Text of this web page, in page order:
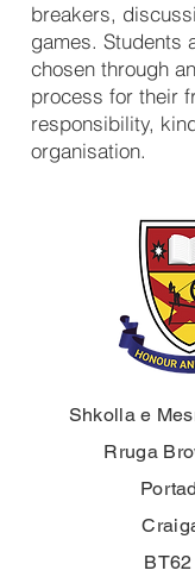
breakers,
games. Students
chosen through
process for their
responsibility,
organisation.
Shkolla e
Rruga